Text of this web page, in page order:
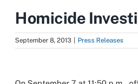
Homicide
September 8, 2013 Press Releases
Larger